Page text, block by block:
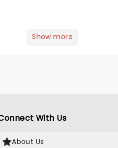
Show more
With Us
About Us